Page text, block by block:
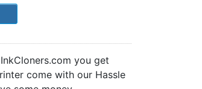
you get
come with our Hassle